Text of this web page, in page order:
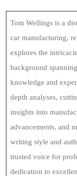
Tom Wellings is a
car manufacturing,
explores the
background
knowledge and
depth analyses,
insights into
advancements, and
writing style and
trusted voice for
dedication to